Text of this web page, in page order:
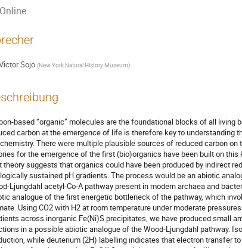
Online
Sojo (New York Natural History Museum)
based “organic” molecules are the foundational blocks of all living
carbon at the emergence of life is therefore key to understanding
There were multiple plausible sources of reduced carbon on
for the emergence of the first (bio)organics have been built on
theory suggests that organics could have been produced by indirect
sustained pH gradients. The process would be an abiotic
Ljungdahl acetyl-Co-A pathway present in modern archaea and
analogue of the first energetic bottleneck of the pathway, which
Using CO2 with H2 at room temperature under moderate
across inorganic Fe(Ni)S precipitates, we have produced small
in a possible abiotic analogue of the Wood-Ljungdahl pathway.
while deuterium (2H) labelling indicates that electron transfer